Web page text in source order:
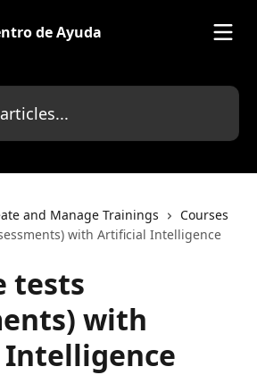
and Manage Trainings
Courses
with Artificial Intelligence
tests
with